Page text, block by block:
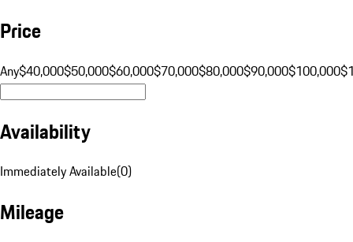
Price
Any$40,000$50,000$60,000$70,000$80,000$90,000$100,000
Availability
Immediately Available(0)
Mileage